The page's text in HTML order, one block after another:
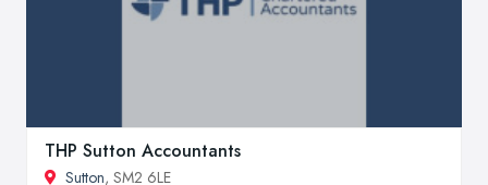
THP Sutton Accountants
Sutton, SM2 6LE